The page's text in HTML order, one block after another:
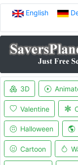
English
3D
Valentine
Halloween
Cartoon